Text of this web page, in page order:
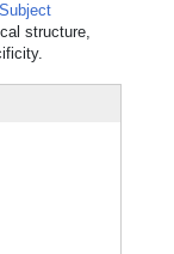
structure,